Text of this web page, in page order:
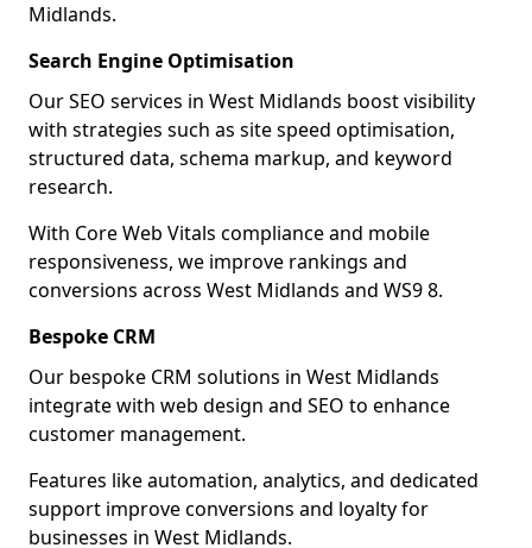
Midlands.
Search Engine Optimisation
Our SEO services in West Midlands boost visibility
with strategies such as site speed optimisation,
structured data, schema markup, and keyword
research.
With Core Web Vitals compliance and mobile
responsiveness, we improve rankings and
conversions across West Midlands and WS9 8.
Bespoke CRM
Our bespoke CRM solutions in West Midlands
integrate with web design and SEO to enhance
customer management.
Features like automation, analytics, and dedicated
support improve conversions and loyalty for
businesses in West Midlands.